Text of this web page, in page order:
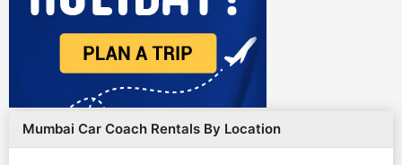
Mumbai Car Coach Rentals By Location